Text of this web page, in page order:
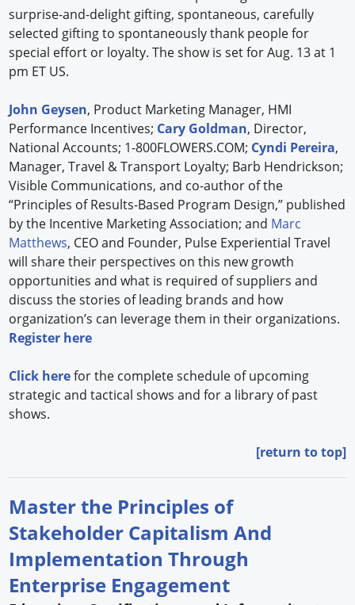
surprise-and-delight gifting, spontaneous, carefully
selected gifting to spontaneously thank people for
special effort or loyalty. The show is set for Aug. 13 at 1
pm ET US.
John Geysen, Product Marketing Manager, HMI
Performance Incentives; Cary Goldman, Director,
National Accounts; 1-800FLOWERS.COM; Cyndi Pereira,
Manager, Travel & Transport Loyalty; Barb Hendrickson;
Visible Communications, and co-author of the
“Principles of Results-Based Program Design,” published
by the Incentive Marketing Association; and Marc
Matthews, CEO and Founder, Pulse Experiential Travel
will share their perspectives on this new growth
opportunities and what is required of suppliers and
discuss the stories of leading brands and how
organization’s can leverage them in their organizations.
Register here
Click herefor the complete schedule of upcoming
strategic and tactical shows and for a library of past
shows.
[return to top]
Master the Principles of
Stakeholder Capitalism And
Implementation Through
Enterprise Engagement